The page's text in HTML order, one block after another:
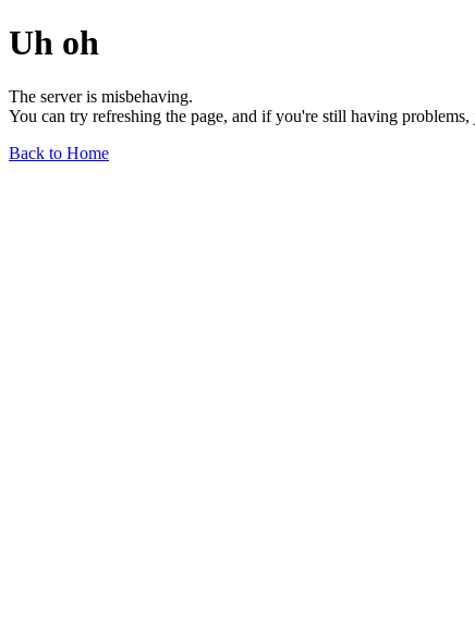
Uh oh
The server is misbehaving.
You can try refreshing the page, and if you're still having
Back to Home